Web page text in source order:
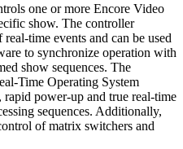
one or more Encore Video
show. The controller
time events and can be used
to synchronize operation with
show sequences. The
Time Operating System
power-up and true real-time
sequences. Additionally,
of matrix switchers and